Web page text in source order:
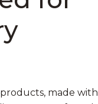
made with